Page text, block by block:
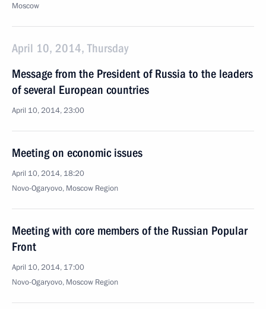
Moscow
April 10, 2014, Thursday
Message from the President of Russia to the leaders
of several European countries
April 10, 2014, 23:00
Meeting on economic issues
April 10, 2014, 18:20
Novo-Ogaryovo, Moscow Region
Meeting with core members of the Russian Popular
Front
April 10, 2014, 17:00
Novo-Ogaryovo, Moscow Region